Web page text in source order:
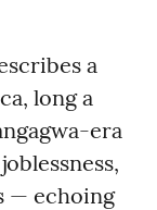
a
long a
era
— echoing